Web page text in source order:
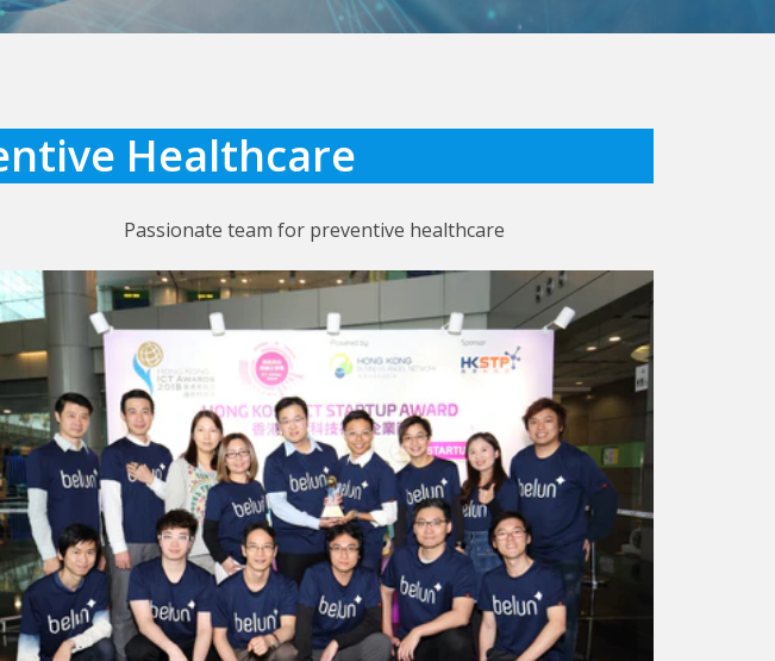
Healthcare
Passionate team for preventive healthcare